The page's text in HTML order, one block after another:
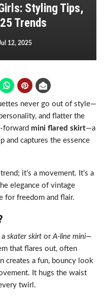
Styling Tips,
Trends
12, 2025
never go out of style—
and flatter the
forward mini flared skirt—a
and captures the essence
it’s a movement. It’s a
elegance of vintage
for freedom and flair.
skater skirt orA-line mini—
that flares out, often
creates a fun, bouncy look
It hugs the waist
twirl.